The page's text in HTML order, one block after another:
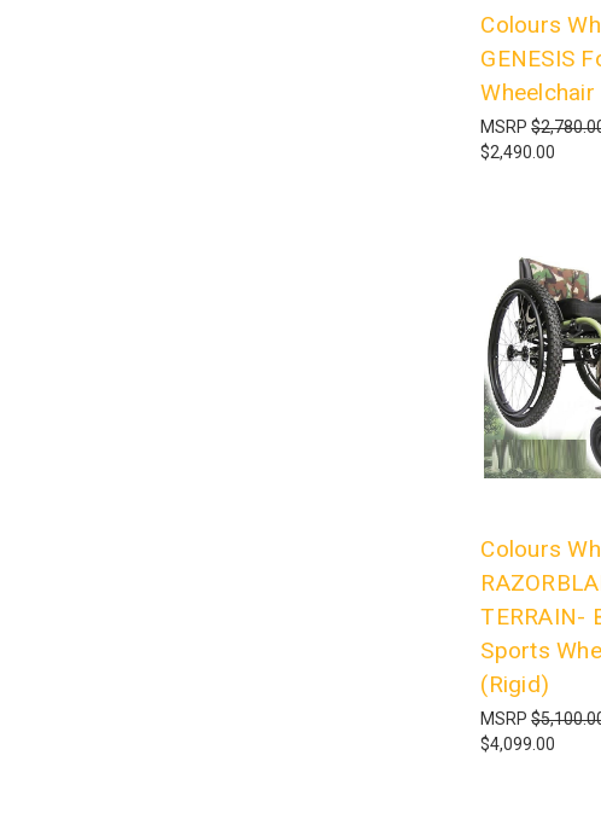
Colours
GENESIS
Wheelchair
MSRP
$2,490.00
Colours
TERRAIN-
Sports
(Rigid)
MSRP
$4,099.00